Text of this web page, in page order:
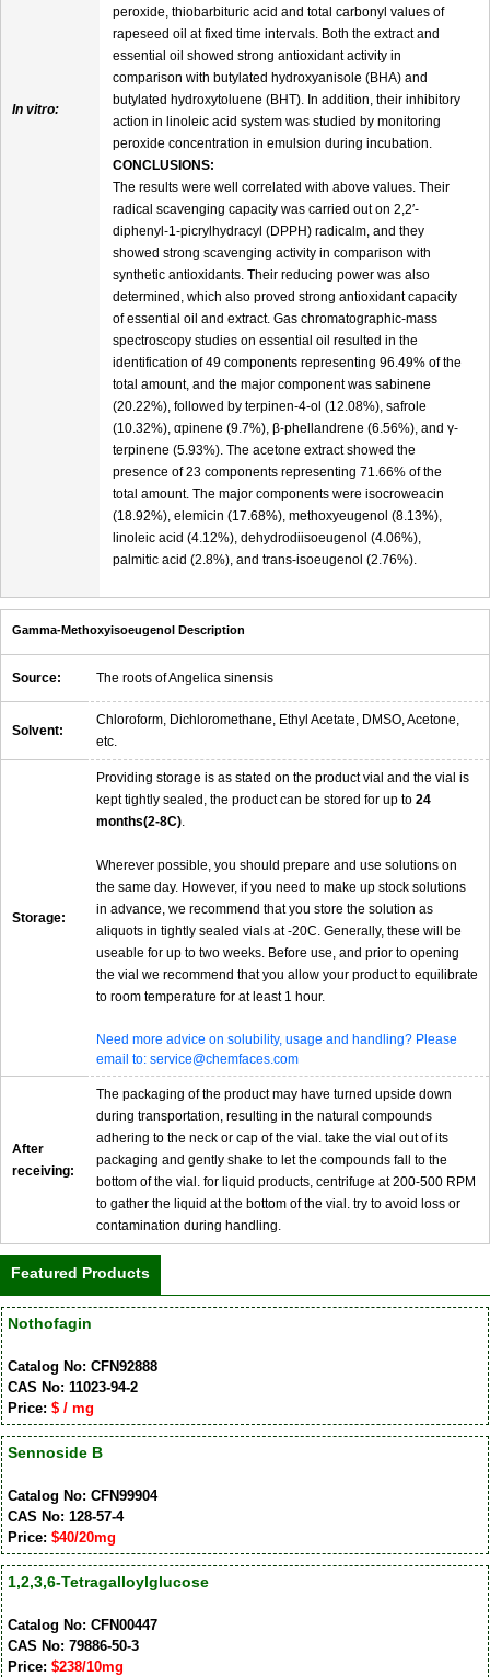
In vitro:
peroxide, thiobarbituric acid and total carbonyl values of
rapeseed oil at fixed time intervals. Both the extract and
essential oil showed strong antioxidant activity in
comparison with butylated hydroxyanisole (BHA) and
butylated hydroxytoluene (BHT). In addition, their inhibitory
action in linoleic acid system was studied by monitoring
peroxide concentration in emulsion during incubation.
CONCLUSIONS:
The results were well correlated with above values. Their
radical scavenging capacity was carried out on 2,2′-
diphenyl-1-picrylhydracyl (DPPH) radicalm, and they
showed strong scavenging activity in comparison with
synthetic antioxidants. Their reducing power was also
determined, which also proved strong antioxidant capacity
of essential oil and extract. Gas chromatographic-mass
spectroscopy studies on essential oil resulted in the
identification of 49 components representing 96.49% of the
total amount, and the major component was sabinene
(20.22%), followed by terpinen-4-ol (12.08%), safrole
(10.32%), αpinene (9.7%), β-phellandrene (6.56%), and γ-
terpinene (5.93%). The acetone extract showed the
presence of 23 components representing 71.66% of the
total amount. The major components were isocroweacin
(18.92%), elemicin (17.68%), methoxyeugenol (8.13%),
linoleic acid (4.12%), dehydrodiisoeugenol (4.06%),
palmitic acid (2.8%), and trans-isoeugenol (2.76%).
Gamma-Methoxyisoeugenol Description
Source: The roots of Angelica sinensis
Solvent:
Chloroform, Dichloromethane, Ethyl Acetate, DMSO, Acetone,
etc.
Storage:
Providing storage is as stated on the product vial and the vial is
kept tightly sealed, the product can be stored for up to 24
months(2-8C)
Wherever possible, you should prepare and use solutions on
the same day. However, if you need to make up stock solutions
in advance, we recommend that you store the solution as
aliquots in tightly sealed vials at -20C. Generally, these will be
useable for up to two weeks. Before use, and prior to opening
the vial we recommend that you allow your product to equilibrate
to room temperature for at least 1 hour.
Need more advice on solubility, usage and handling? Please
email to: service@chemfaces.com
After
receiving:
The packaging of the product may have turned upside down
during transportation, resulting in the natural compounds
adhering to the neck or cap of the vial. take the vial out of its
packaging and gently shake to let the compounds fall to the
bottom of the vial. for liquid products, centrifuge at 200-500 RPM
to gather the liquid at the bottom of the vial. try to avoid loss or
contamination during handling.
Featured Products
Nothofagin
Catalog No: CFN92888
CAS No: 11023-94-2
Price: $ / mg
Sennoside B
Catalog No: CFN99904
CAS No: 128-57-4
Price: $40/20mg
1,2,3,6-Tetragalloylglucose
Catalog No: CFN00447
CAS No: 79886-50-3
Price: $238/10mg